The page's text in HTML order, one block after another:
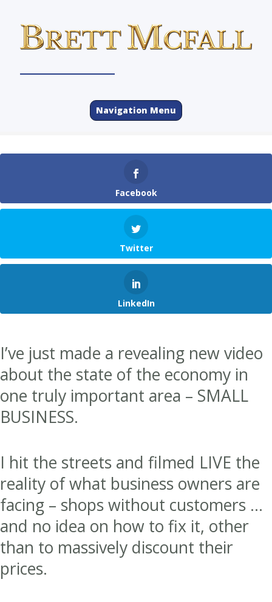
Navigation Menu
Facebook
Twitter
LinkedIn
I’ve just made a revealing new video
about the state of the economy in
one truly important area – SMALL
BUSINESS.
I hit the streets and filmed LIVE the
reality of what business owners are
facing – shops without customers …
and no idea on how to fix it, other
than to massively discount their
prices.